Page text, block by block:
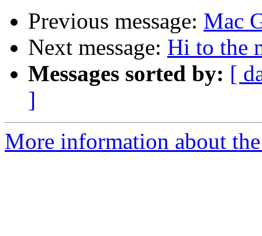
Previous message: Mac
Next message: Hi to the
Messages sorted by: [
]
More information about